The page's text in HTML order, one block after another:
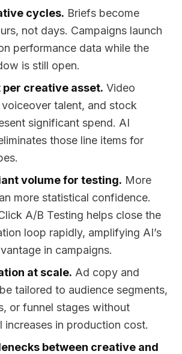
cycles. Briefs become
not days. Campaigns launch
performance data while the
is still open.
per creative asset. Video
talent, and stock
significant spend. AI
those line items for
volume for testing. More
more statistical confidence.
A/B Testing helps close the
loop rapidly, amplifying AI’s
in campaigns.
at scale. Ad copy and
tailored to audience segments,
or funnel stages without
increases in production cost.
between creative and